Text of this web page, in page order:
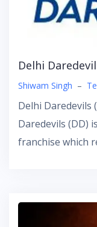
Delhi
Shiwam Singh –
Delhi Daredevils
Daredevils (DD)
franchise which